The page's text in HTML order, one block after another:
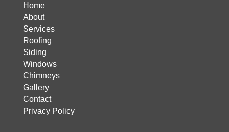
Home
About
Services
Roofing
Siding
Windows
Chimneys
Gallery
Contact
Privacy Policy